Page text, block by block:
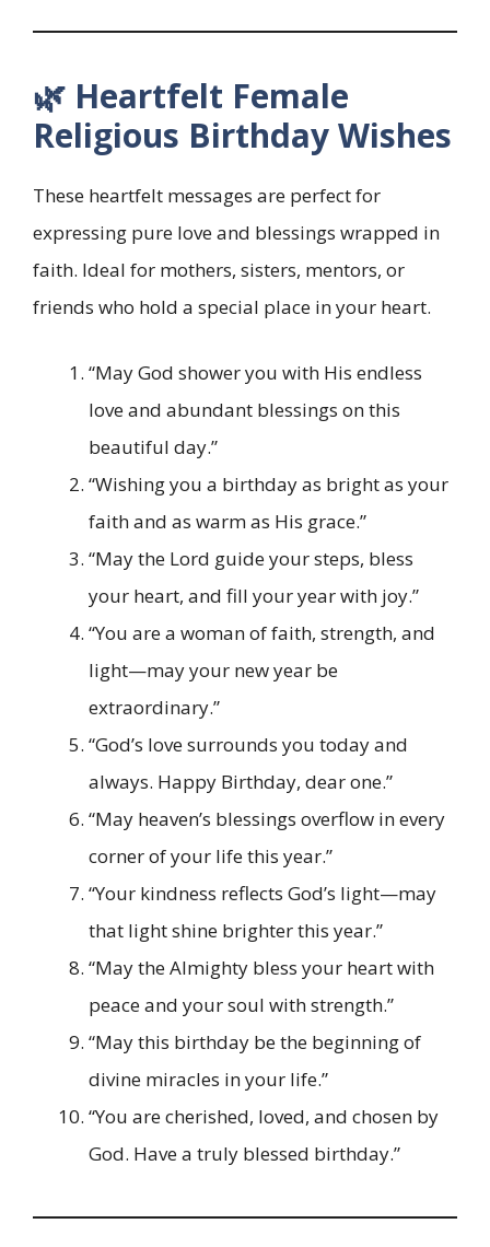
🌿 Heartfelt Female
Religious Birthday Wishes
These heartfelt messages are perfect for
expressing pure love and blessings wrapped in
faith. Ideal for mothers, sisters, mentors, or
friends who hold a special place in your heart.
“May God shower you with His endless
love and abundant blessings on this
beautiful day.”
“Wishing you a birthday as bright as your
faith and as warm as His grace.”
“May the Lord guide your steps, bless
your heart, and fill your year with joy.”
“You are a woman of faith, strength, and
light—may your new year be
extraordinary.”
“God’s love surrounds you today and
always. Happy Birthday, dear one.”
“May heaven’s blessings overflow in every
corner of your life this year.”
“Your kindness reflects God’s light—may
that light shine brighter this year.”
“May the Almighty bless your heart with
peace and your soul with strength.”
“May this birthday be the beginning of
divine miracles in your life.”
“You are cherished, loved, and chosen by
God. Have a truly blessed birthday.”